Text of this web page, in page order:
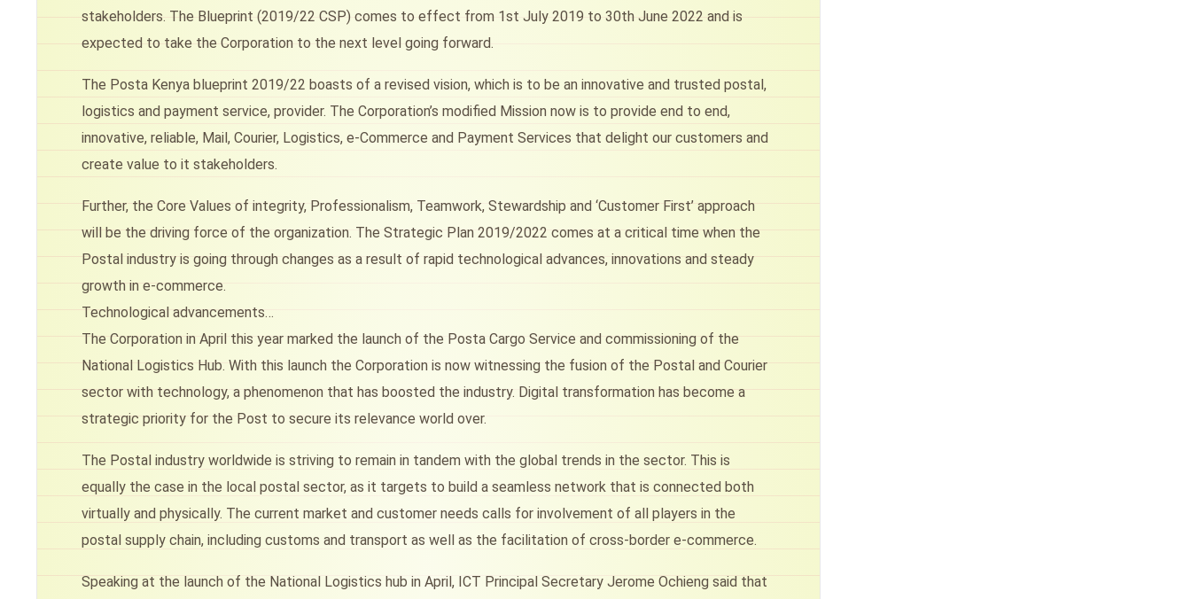
stakeholders. The Blueprint (2019/22 CSP) comes to effect from 1st July 2019 to 30th June 2022 and is
expected to take the Corporation to the next level going forward.
The Posta Kenya blueprint 2019/22 boasts of a revised vision, which is to be an innovative and trusted postal,
logistics and payment service, provider. The Corporation’s modified Mission now is to provide end to end,
innovative, reliable, Mail, Courier, Logistics, e-Commerce and Payment Services that delight our customers and
create value to it stakeholders.
Further, the Core Values of integrity, Professionalism, Teamwork, Stewardship and ‘Customer First’ approach
will be the driving force of the organization. The Strategic Plan 2019/2022 comes at a critical time when the
Postal industry is going through changes as a result of rapid technological advances, innovations and steady
growth in e-commerce.
Technological advancements…
The Corporation in April this year marked the launch of the Posta Cargo Service and commissioning of the
National Logistics Hub. With this launch the Corporation is now witnessing the fusion of the Postal and Courier
sector with technology, a phenomenon that has boosted the industry. Digital transformation has become a
strategic priority for the Post to secure its relevance world over.
The Postal industry worldwide is striving to remain in tandem with the global trends in the sector. This is
equally the case in the local postal sector, as it targets to build a seamless network that is connected both
virtually and physically. The current market and customer needs calls for involvement of all players in the
postal supply chain, including customs and transport as well as the facilitation of cross-border e-commerce.
Speaking at the launch of the National Logistics hub in April, ICT Principal Secretary Jerome Ochieng said that